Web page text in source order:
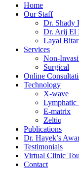
Home
Our Staff
Dr. Shady
Dr. Arij El
Layal Bitar
Services
Non-
Surgical
Online
Technology
X-wave
Lymphatic
E-matrix
Zeltiq
Publications
Dr. Hayek’s
Testimonials
Virtual Clinic
Contact